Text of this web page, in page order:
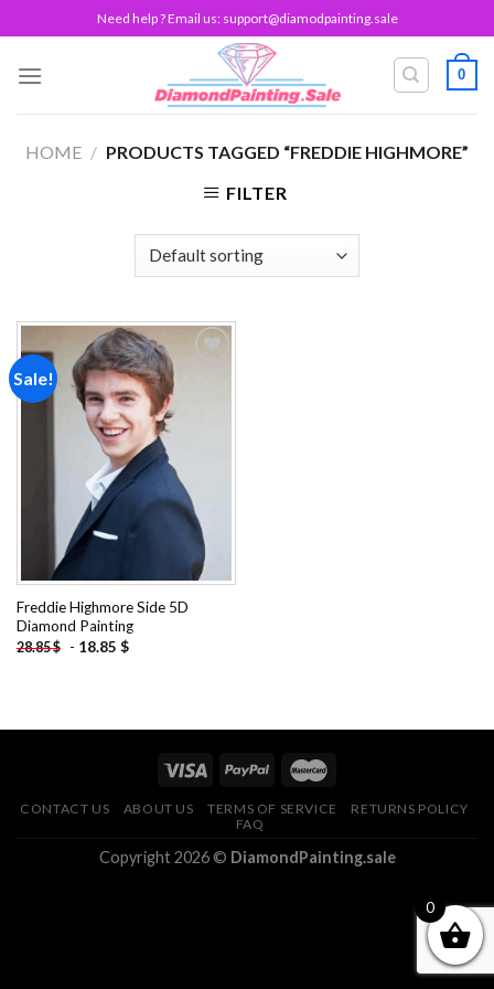
to
content
Need help ? Email us: support@diamodpainting.sale
0
HOME / PRODUCTS TAGGED “FREDDIE HIGHMORE”
FILTER
Sale!
Freddie Highmore Side 5D
Diamond Painting
28.85$ - 18.85 $
CONTACT US ABOUT US TERMS OF SERVICE
RETURNS POLICY
FAQ
Copyright 2026 © DiamondPainting.sale
0